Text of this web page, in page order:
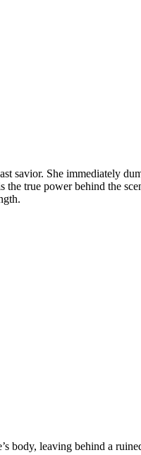
savior. She immediately
the true power behind the
body, leaving behind a